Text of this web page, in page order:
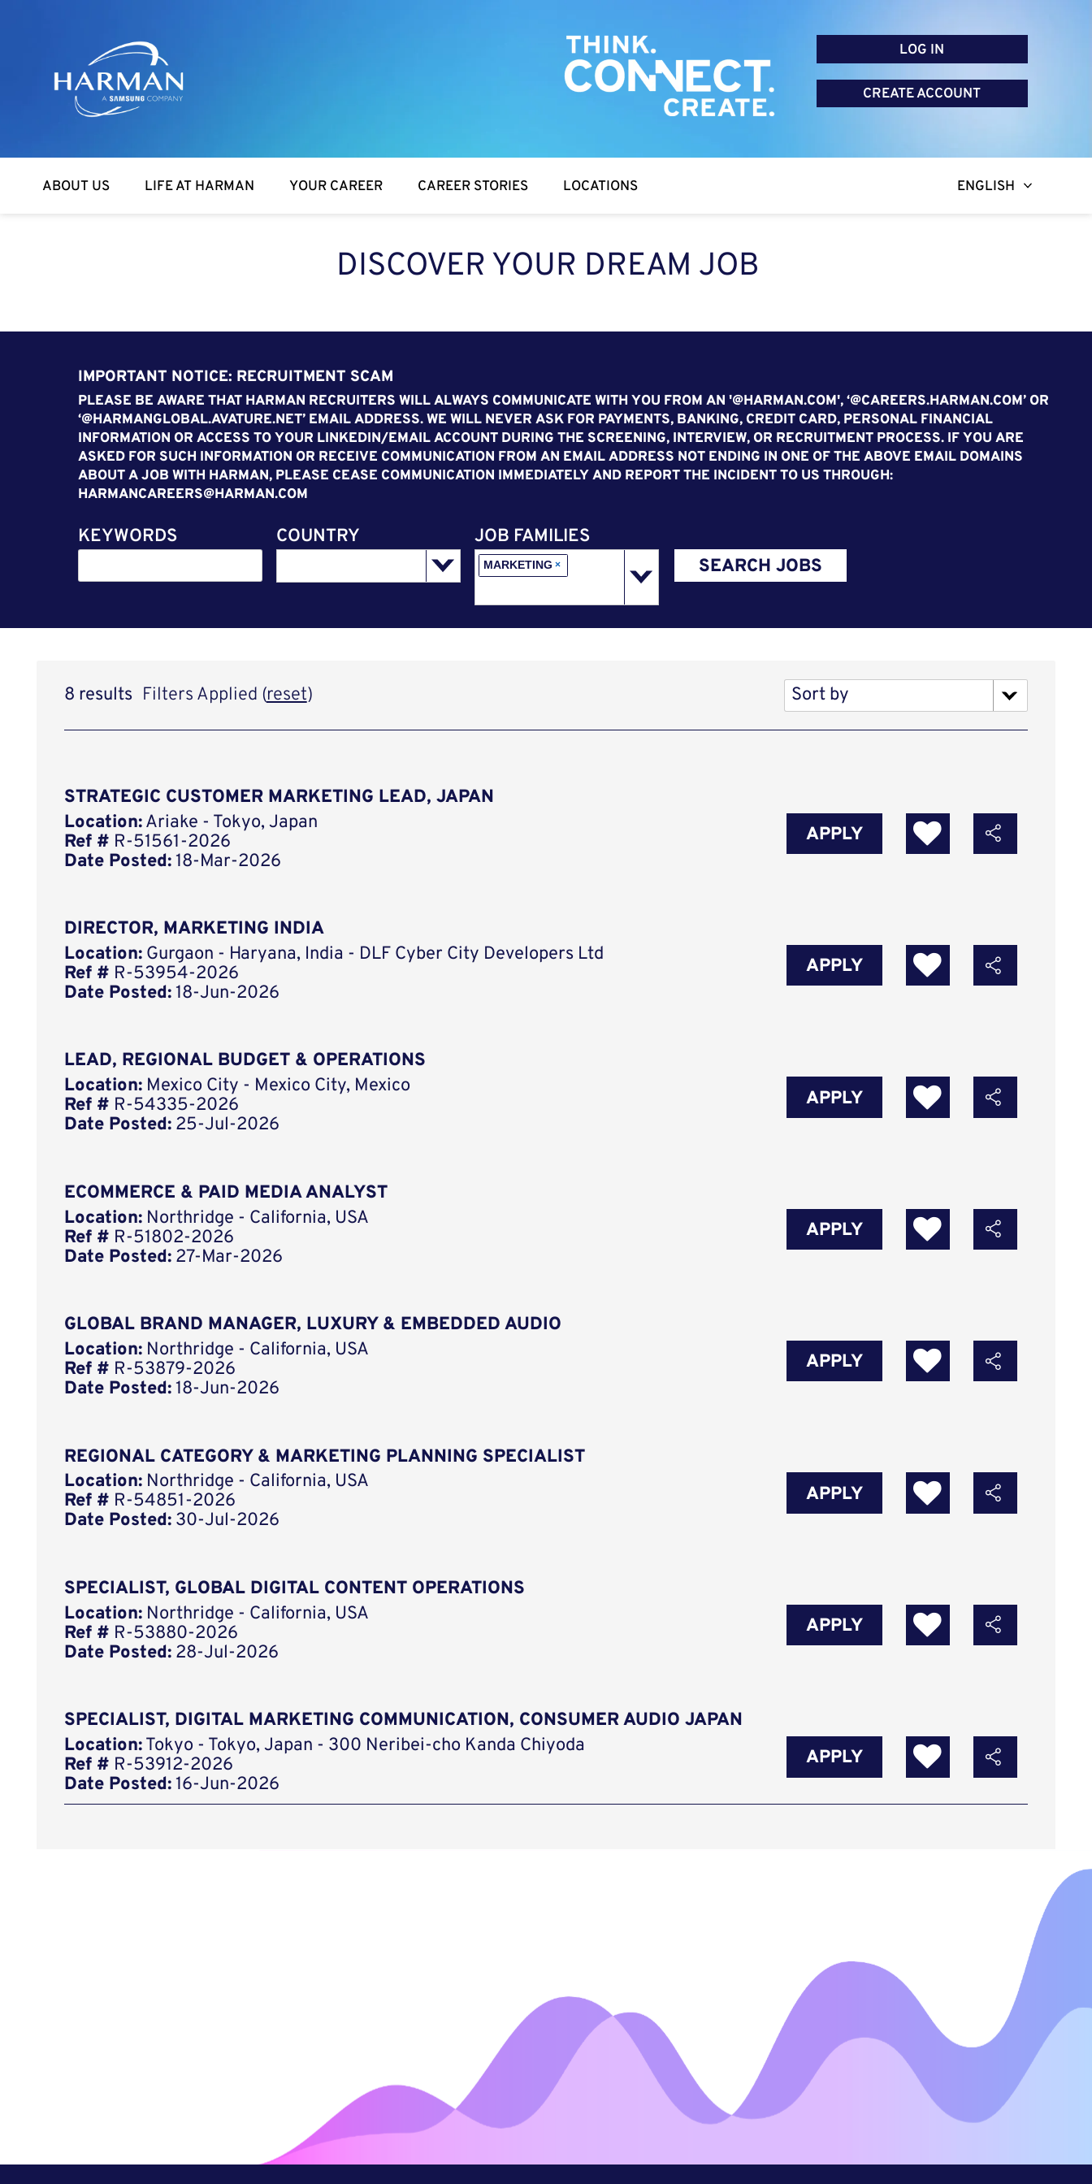
Harman
LOG IN
CREATE ACCOUNT
ABOUT US LIFE AT HARMAN YOUR CAREER CAREER STORIES LOCATIONS ENGLISH
DISCOVER YOUR DREAM JOB
IMPORTANT NOTICE: RECRUITMENT SCAM
PLEASE BE AWARE THAT HARMAN RECRUITERS WILL ALWAYS COMMUNICATE WITH YOU FROM AN '@HARMAN.COM', ‘@CAREERS.HARMAN.COM’ OR
‘@HARMANGLOBAL.AVATURE.NET’ EMAIL ADDRESS. WE WILL NEVER ASK FOR PAYMENTS, BANKING, CREDIT CARD, PERSONAL FINANCIAL
INFORMATION OR ACCESS TO YOUR LINKEDIN/EMAIL ACCOUNT DURING THE SCREENING, INTERVIEW, OR RECRUITMENT PROCESS. IF YOU ARE
ASKED FOR SUCH INFORMATION OR RECEIVE COMMUNICATION FROM AN EMAIL ADDRESS NOT ENDING IN ONE OF THE ABOVE EMAIL DOMAINS
ABOUT A JOB WITH HARMAN, PLEASE CEASE COMMUNICATION IMMEDIATELY AND REPORT THE INCIDENT TO US THROUGH:
HARMANCAREERS@HARMAN.COM
KEYWORDS COUNTRY JOB FAMILIES
×
MARKETING SEARCH JOBS
8 results Filters Applied (reset) Sort by
STRATEGIC CUSTOMER MARKETING LEAD, JAPAN
Location:Ariake - Tokyo, Japan
Ref # R-51561-2026
Date Posted: 18-Mar-2026
APPLY
DIRECTOR, MARKETING INDIA
Location: Gurgaon - Haryana, India - DLF Cyber City Developers Ltd
Ref # R-53954-2026
Date Posted: 18-Jun-2026
APPLY
LEAD, REGIONAL BUDGET & OPERATIONS
Location: Mexico City - Mexico City, Mexico
Ref # R-54335-2026
Date Posted: 25-Jul-2026
APPLY
ECOMMERCE & PAID MEDIA ANALYST
Location: Northridge - California, USA
Ref # R-51802-2026
Date Posted: 27-Mar-2026
APPLY
GLOBAL BRAND MANAGER, LUXURY & EMBEDDED AUDIO
Location: Northridge - California, USA
Ref # R-53879-2026
Date Posted: 18-Jun-2026
APPLY
REGIONAL CATEGORY & MARKETING PLANNING SPECIALIST
Location: Northridge - California, USA
Ref # R-54851-2026
Date Posted: 30-Jul-2026
APPLY
SPECIALIST, GLOBAL DIGITAL CONTENT OPERATIONS
Location: Northridge - California, USA
Ref # R-53880-2026
Date Posted: 28-Jul-2026
APPLY
SPECIALIST, DIGITAL MARKETING COMMUNICATION, CONSUMER AUDIO JAPAN
Location:Tokyo - Tokyo, Japan - 300 Neribei-cho Kanda Chiyoda
Ref # R-53912-2026
Date Posted: 16-Jun-2026
APPLY